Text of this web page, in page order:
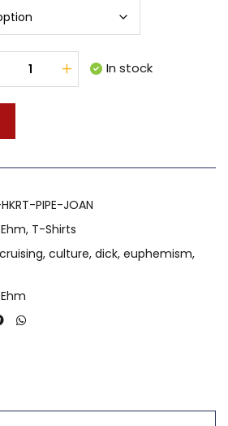
In stock
PIPE-JOAN
, T-Shirts
cruising, culture, dick, euphemism,